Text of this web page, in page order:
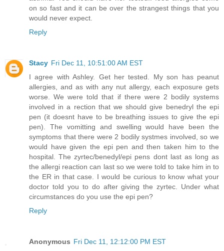
on so fast and it can be over the strangest things that you
would never expect.
Reply
Stacy Fri Dec 11, 10:51:00 AM EST
I agree with Ashley. Get her tested. My son has peanut
allergies, and as with any nut allergy, each exposure gets
worse. We were told that if there were 2 bodily systems
involved in a rection that we should give benedryl the epi
pen (it doesnt have to be breathing issues to give the epi
pen). The vomitting and swelling would have been the
symptoms that there were 2 bodily systmes involved, so we
would have given the epi pen and then taken him to the
hospital. The zyrtec/benedyl/epi pens dont last as long as
the allergi reaction can last so we were told to take him in to
the ER in that case. I would be curious to know what your
doctor told you to do after giving the zyrtec. Under what
circumstances do you use the epi pen?
Reply
Anonymous Fri Dec 11, 12:12:00 PM EST